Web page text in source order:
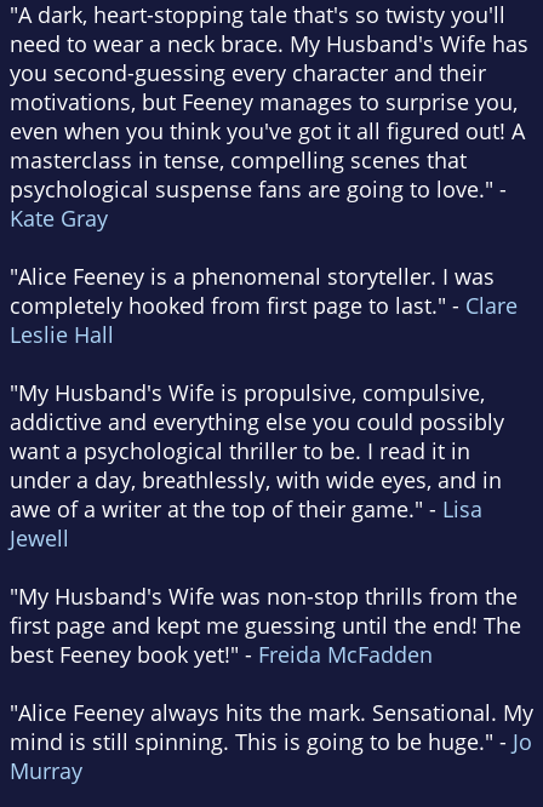
"A dark, heart-stopping tale that's so twisty you'll
need to wear a neck brace. My Husband's Wife has
you second-guessing every character and their
motivations, but Feeney manages to surprise you,
even when you think you've got it all figured out! A
masterclass in tense, compelling scenes that
psychological suspense fans are going to love." -
Kate Gray
"Alice Feeney is a phenomenal storyteller. I was
completely hooked from first page to last." - Clare
Leslie Hall
"My Husband's Wife is propulsive, compulsive,
addictive and everything else you could possibly
want a psychological thriller to be. I read it in
under a day, breathlessly, with wide eyes, and in
awe of a writer at the top of their game." - Lisa
Jewell
"My Husband's Wife was non-stop thrills from the
first page and kept me guessing until the end! The
best Feeney book yet!" - Freida McFadden
"Alice Feeney always hits the mark. Sensational. My
mind is still spinning. This is going to be huge." - Jo
Murray